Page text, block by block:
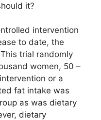
it?
intervention
to date, the
trial randomly
women, 50 –
or a
fat intake was
as was dietary
dietary